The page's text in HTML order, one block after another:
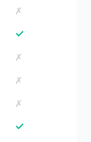
✗
✓
✗
✗
✗
✓